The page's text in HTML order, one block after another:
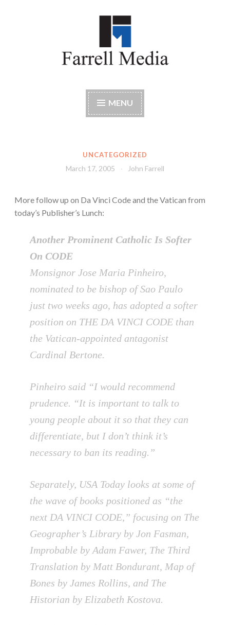
Farrell Media
MENU
UNCATEGORIZED
March 17, 2005 John Farrell
More follow up on Da Vinci Code and the Vatican from
today’s Publisher’s Lunch:
Another Prominent Catholic Is Softer
On CODE
Monsignor Jose Maria Pinheiro,
nominated to be bishop of Sao Paulo
just two weeks ago, has adopted a softer
position on THE DA VINCI CODE than
the Vatican-appointed antagonist
Cardinal Bertone.
Pinheiro said “I would recommend
prudence. “It is important to talk to
young people about it so that they can
differentiate, but I don’t think it’s
necessary to ban its reading.”
Separately, USA Today looks at some of
the wave of books positioned as “the
next DA VINCI CODE,” focusing on The
Geographer’s Library by Jon Fasman,
Improbable by Adam Fawer, The Third
Translation by Matt Bondurant, Map of
Bones by James Rollins, and The
Historian by Elizabeth Kostova.